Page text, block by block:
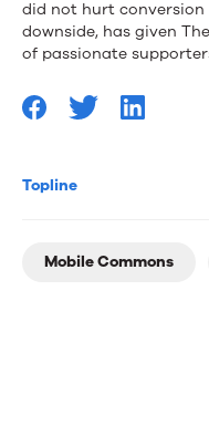
Topline
Mobile Commons
did not hurt conversion
downside, has given
of passionate